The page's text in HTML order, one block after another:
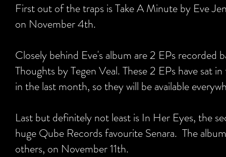
First out of the traps is Take A Minute by Eve
on November 4th.
Closely behind Eve's album are 2 EPs
Thoughts by Tegen Veal. These 2 EPs have sat
in the last month, so they will be available
Last but definitely not least is In Her Eyes, the
huge Qube Records favourite Senara. The
others, on November 11th.